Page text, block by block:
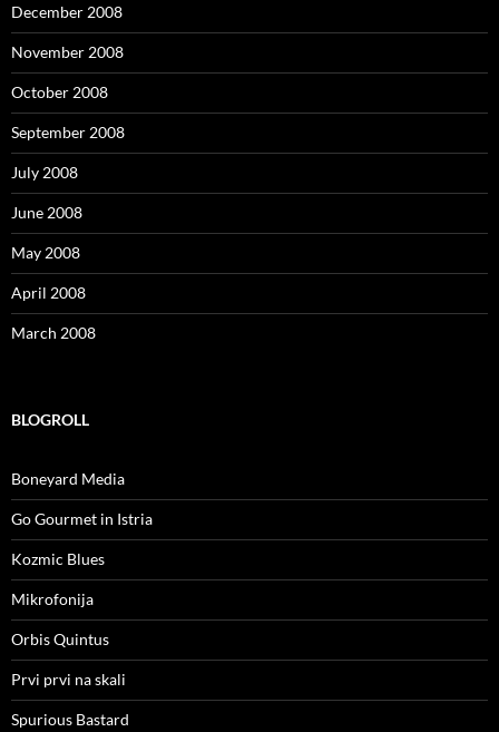
December 2008
November 2008
October 2008
September 2008
July 2008
June 2008
May 2008
April 2008
March 2008
BLOGROLL
Boneyard Media
Go Gourmet in Istria
Kozmic Blues
Mikrofonija
Orbis Quintus
Prvi prvi na skali
Spurious Bastard